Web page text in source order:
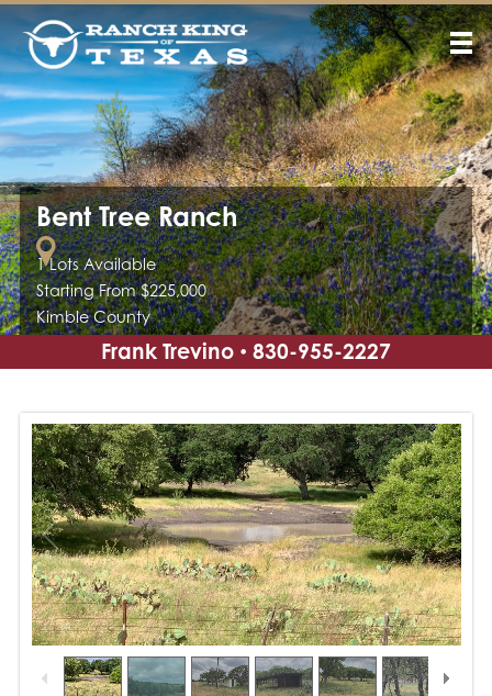
Bent Tree Ranch
1 Lots Available
Starting From $225,000
Kimble County
Frank Trevino • 830-955-2227
1/16